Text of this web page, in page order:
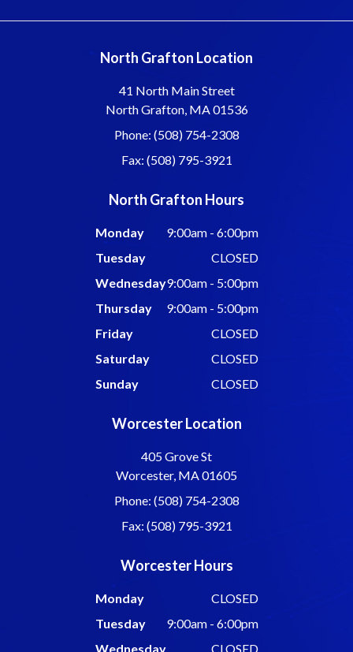
North Grafton Location
41 North Main Street
North Grafton, MA 01536
Phone: (508) 754-2308
Fax: (508) 795-3921
North Grafton Hours
Monday
9:00am - 6:00pm
Tuesday
CLOSED
Wednesday9:00am - 5:00pm
Thursday
9:00am - 5:00pm
Friday
CLOSED
Saturday
CLOSED
Sunday
CLOSED
Worcester Location
405 Grove St
Worcester, MA 01605
Phone: (508) 754-2308
Fax: (508) 795-3921
Worcester Hours
Monday
CLOSED
Tuesday
9:00am - 6:00pm
Wednesday
CLOSED